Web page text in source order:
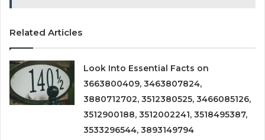
Related Articles
Look Into Essential Facts on
3663800409, 3463807824,
3880712702, 3512380525, 3466085126,
3512900188, 3512002241, 3518495387,
3533296544, 3893149794